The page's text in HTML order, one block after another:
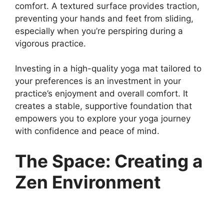
comfort. A textured surface provides traction,
preventing your hands and feet from sliding,
especially when you’re perspiring during a
vigorous practice.
Investing in a high-quality yoga mat tailored to
your preferences is an investment in your
practice’s enjoyment and overall comfort. It
creates a stable, supportive foundation that
empowers you to explore your yoga journey
with confidence and peace of mind.
The Space: Creating a
Zen Environment